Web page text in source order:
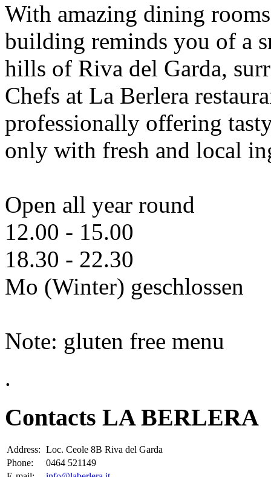
With amazing dining
building reminds you of a
hills of Riva del Garda,
Chefs at La Berlera
professionally offering
only with fresh and local
Open all year round
12.00 - 15.00
18.30 - 22.30
Mo (Winter) geschlossen
Note: gluten free menu
.
Contacts LA BERLERA
Address: Loc. Ceole 8B Riva del Garda
Phone:
0464 521149